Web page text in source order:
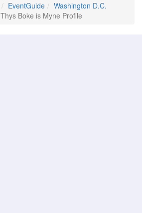
EventGuide
Washington D.C.
Thys Boke is Myne Profile